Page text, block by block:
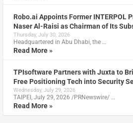
Robo.ai Appoints Former INTERPOL
Naser Al-Raisi as Chairman of Its
Thursday, July 30, 2026
Headquartered in Abu Dhabi, the …
Read More »
TPIsoftware Partners with Juxta to
Free Positioning Tech into Security
Wednesday, July 29, 2026
TAIPEI, July 29, 2026 /PRNewswire/ …
Read More »